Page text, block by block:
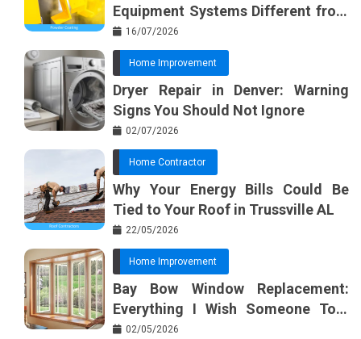
Equipment Systems Different from
Basic Tools?
16/07/2026
Home Improvement
Dryer Repair in Denver: Warning
Signs You Should Not Ignore
02/07/2026
Home Contractor
Why Your Energy Bills Could Be
Tied to Your Roof in Trussville AL
22/05/2026
Home Improvement
Bay Bow Window Replacement:
Everything I Wish Someone Told
Me Sooner
02/05/2026